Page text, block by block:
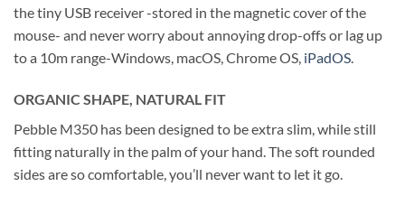
the tiny USB receiver -stored in the magnetic cover of the
mouse- and never worry about annoying drop-offs or lag up
to a 10m range-Windows, macOS, Chrome OS, iPadOS.
ORGANIC SHAPE, NATURAL FIT
Pebble M350 has been designed to be extra slim, while still
fitting naturally in the palm of your hand. The soft rounded
sides are so comfortable, you’ll never want to let it go.